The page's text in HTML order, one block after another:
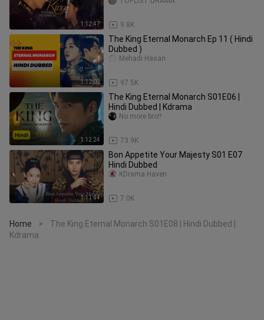
1:12:47 9.8K
1:12:02
The King Eternal Monarch Ep 11 ( Hindi
Dubbed )
97.5K
Mehadi Hasan
1:12:24
The King Eternal Monarch S01E06 |
Hindi Dubbed | Kdrama
73.9K
No more bro!!
1:11:44
Bon Appetite Your Majesty S01 E07
Hindi Dubbed
7.0K
KDrama Haven
Home >
The King Eternal Monarch S01E08 | Hindi Dubbed |
Kdrama